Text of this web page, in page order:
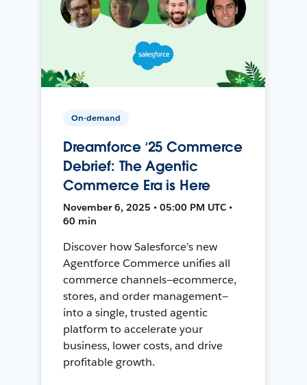
On-demand
Dreamforce ‘25 Commerce
Debrief: The Agentic
Commerce Era is Here
November 6, 2025 • 05:00 PM UTC •
60 min
Discover how Salesforce's new
Agentforce Commerce unifies all
commerce channels—ecommerce,
stores, and order management—
into a single, trusted agentic
platform to accelerate your
business, lower costs, and drive
profitable growth.